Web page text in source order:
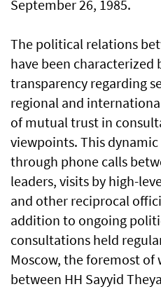
September 26, 1985.
The political relations
have been characterized
transparency regarding
regional and
of mutual trust in
viewpoints. This
through phone calls
leaders, visits by high-
and other reciprocal
addition to ongoing
consultations held
Moscow, the foremost
between HH Sayyid